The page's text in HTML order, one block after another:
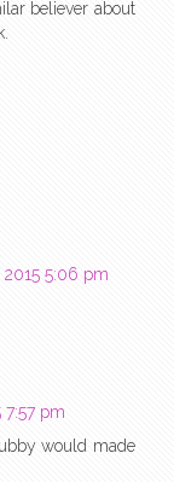
believer about
2015 5:06 pm
7:57 pm
would made